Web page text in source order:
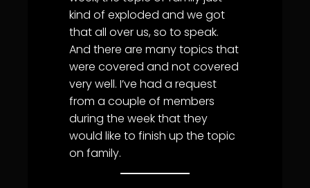
kind of exploded and we got
that all over us, so to speak.
And there are many topics that
were covered and not covered
very well. I’ve had a request
from a couple of members
during the week that they
would like to finish up the topic
on family.